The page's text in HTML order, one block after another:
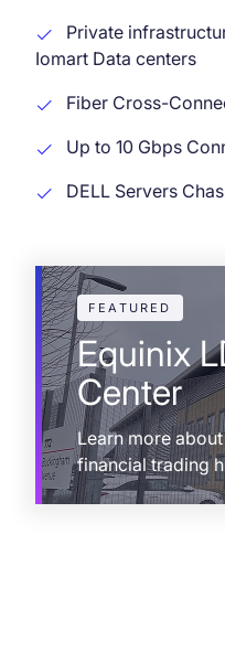
Private
Iomart Data centers
Fiber Cross-
Up to 10 Gbps
DELL Servers
FEATURED
Equinix
Center
Learn more
financial trading